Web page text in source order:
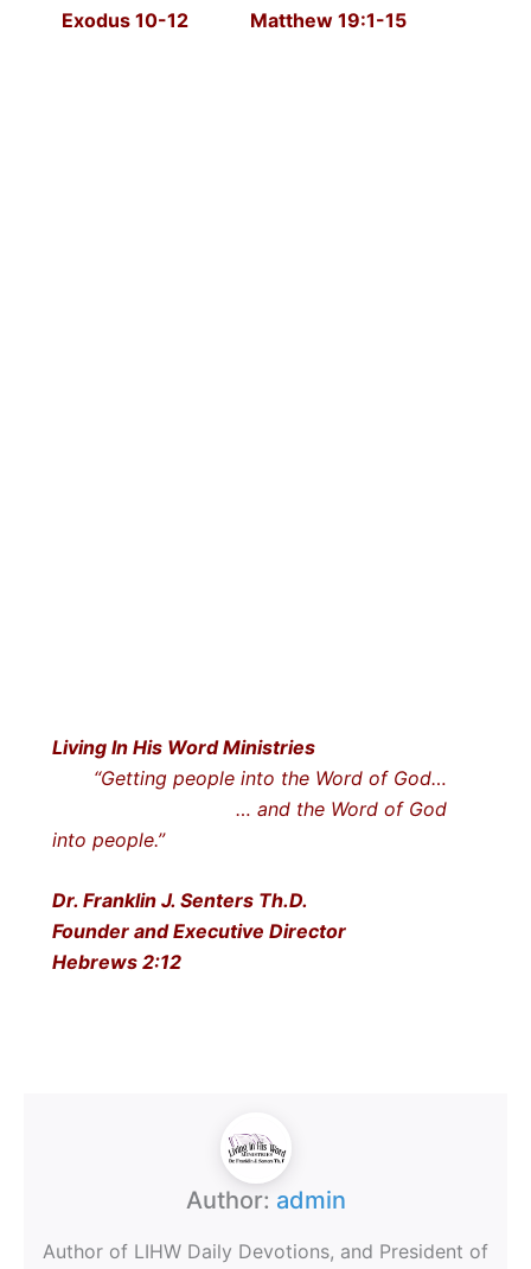
Exodus 10-12 Matthew 19:1-15
Living In His Word Ministries
“Getting people into the Word of God…
… and the Word of God
into people.”
Dr. Franklin J. Senters Th.D.
Founder and Executive Director
Hebrews 2:12
Author: admin
Author of LIHW Daily Devotions, and President of